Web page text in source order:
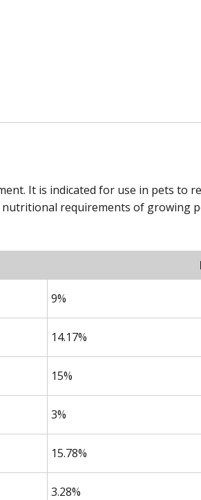
It is indicated for use in pets to
requirements of growing
9%
14.17%
15%
3%
15.78%
3.28%